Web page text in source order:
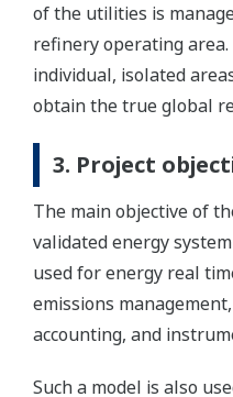
of the utilities is
refinery operating
individual, isolated
obtain the true global
3. Project
The main objective of
validated energy
used for energy real
emissions
accounting, and
Such a model is also